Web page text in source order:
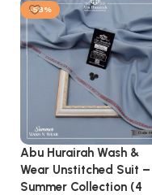
-58%
Abu Hurairah Wash &
Wear Unstitched Suit –
Summer Collection (4